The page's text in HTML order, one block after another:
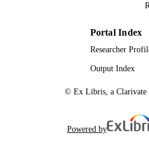
Portal Index
Researcher
Output Index
© Ex Libris, a Clarivate
Powered by